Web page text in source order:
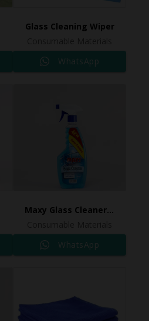
Glass Cleaning Wiper
WhatsApp
Maxy Glass Cleaner 0.65L
WhatsApp